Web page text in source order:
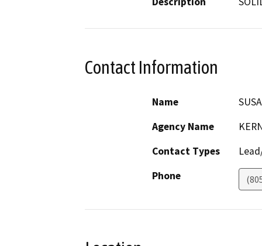
Contact Information
Name
Agency Name
Contact Types
Phone